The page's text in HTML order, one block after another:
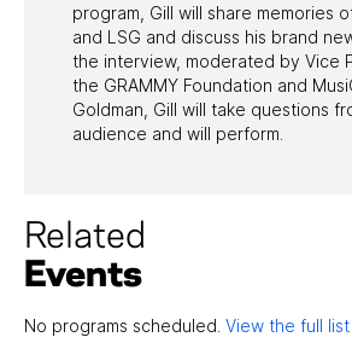
program, Gill will share memories
and LSG and discuss his brand
the interview, moderated by Vice
the GRAMMY Foundation and
Goldman, Gill will take questions
audience and will perform.
Related
Events
No programs scheduled. View the full